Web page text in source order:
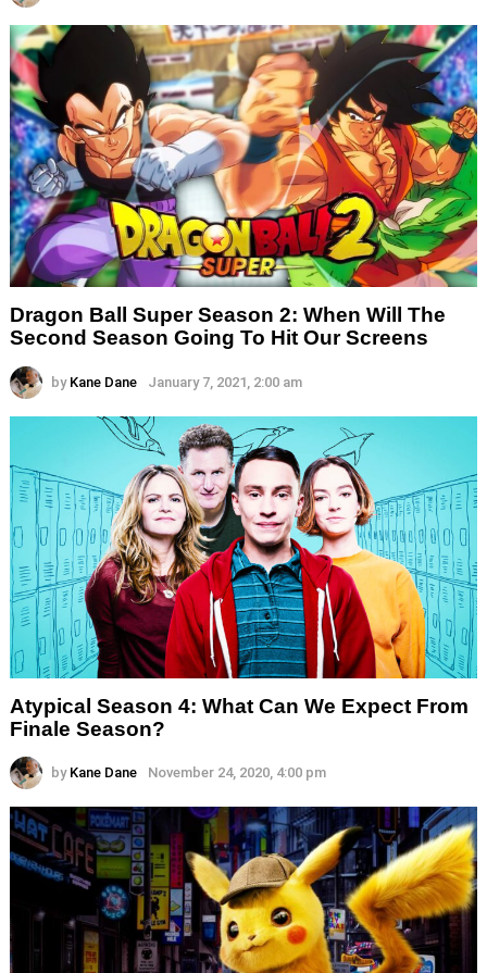
Dragon Ball Super Season 2: When Will The
Second Season Going To Hit Our Screens
by Kane Dane January 7, 2021, 2:00 am
Atypical Season 4: What Can We Expect From
Finale Season?
by Kane Dane November 24, 2020, 4:00 pm